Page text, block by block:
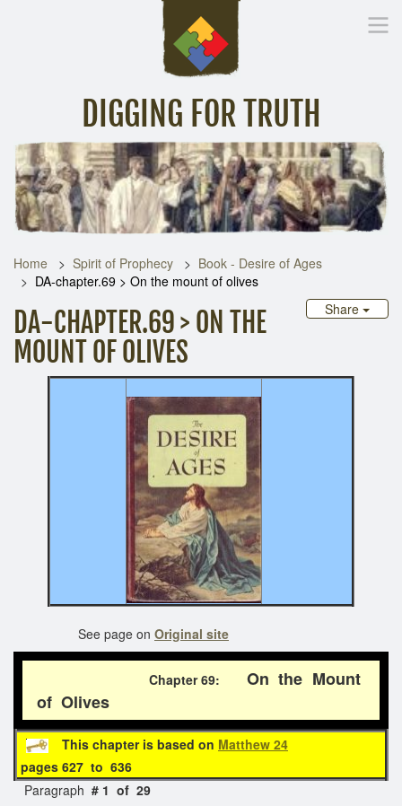
DIGGING FOR TRUTH
Home Inspirational Messages Digging Deeper Library
Home Spirit of Prophecy
Book - Desire of Ages
DA-chapter.69 > On the mount of olives
Share
DA-CHAPTER.69 > ON THE
MOUNT OF OLIVES
See page on Original site
Chapter 69:
On the Mount
of Olives
This chapter is based on Matthew 24
pages 627 to 636
Paragraph # 1 of 29